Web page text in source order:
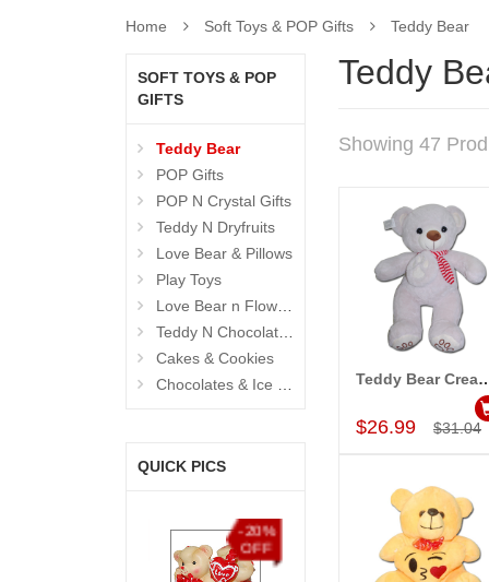
Home Soft Toys & POP Gifts Teddy Bear
SOFT TOYS & POP
GIFTS
Teddy Bear
POP Gifts
POP N Crystal Gifts
Teddy N Dryfruits
Love Bear & Pillows
Play Toys
Love Bear n Flowers
Teddy N Chocolates
Cakes & Cookies
Chocolates & Ice Creams
QUICK PICS
-15%
OFF
-15%
OFF
Teddy
Showing 47
Add to Cart
Teddy Bear Cream BST-
$26.99 $31.04